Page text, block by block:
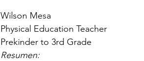
Wilson Mesa
Physical Education Teacher
Prekinder to 3rd Grade
Resumen: